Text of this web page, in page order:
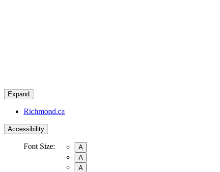
Expand
Richmond.ca
Accessibility
Font Size:
A
A
A